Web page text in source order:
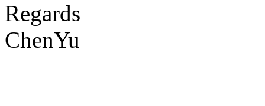
Regards
ChenYu